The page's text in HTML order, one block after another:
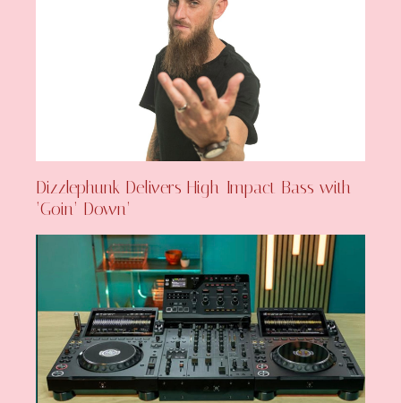
Dizzlephunk Delivers High-Impact Bass with
‘Goin’ Down’